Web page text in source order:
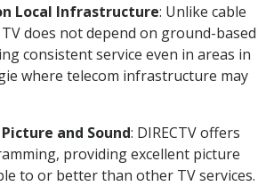
Local Infrastructure: Unlike cable
does not depend on ground-based
consistent service even in areas in
where telecom infrastructure may
and Sound: DIRECTV offers
providing excellent picture
to or better than other TV services.